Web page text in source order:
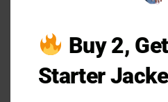
Buy 2,
Starter